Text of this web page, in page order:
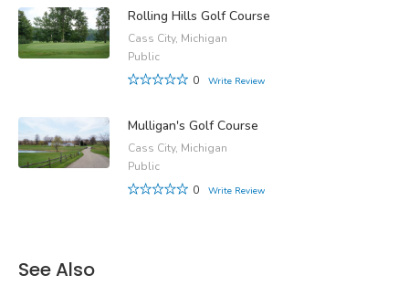
Rolling Hills Golf Course
Cass City, Michigan
Public
0
Write Review
Mulligan's Golf Course
Cass City, Michigan
Public
0
Write Review
See Also